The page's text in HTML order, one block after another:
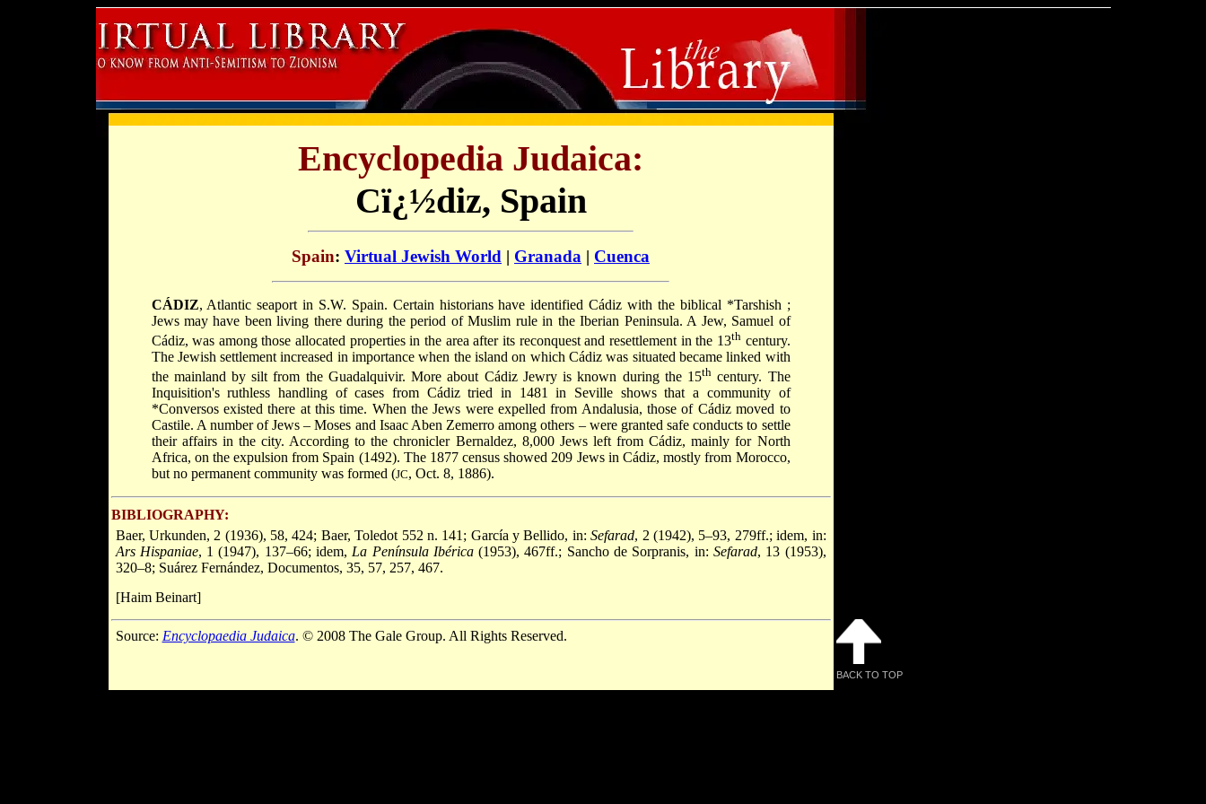
Encyclopedia Judaica:
Cï¿½diz, Spain
Spain: Virtual Jewish World | Granada | Cuenca
CÁDIZ, Atlantic seaport in S.W. Spain. Certain historians have identified Cádiz with the biblical *Tarshish ;
Jews may have been living there during the period of Muslim rule in the Iberian Peninsula. A Jew, Samuel of
Cádiz, was among those allocated properties in the area after its reconquest and resettlement in the 13thcentury.
The Jewish settlement increased in importance when the island on which Cádiz was situated became linked with
the mainland by silt from the Guadalquivir. More about Cádiz Jewry is known during the 15th century. The
Inquisition's ruthless handling of cases from Cádiz tried in 1481 in Seville shows that a community of
*Conversos existed there at this time. When the Jews were expelled from Andalusia, those of Cádiz moved to
Castile. A number of Jews – Moses and Isaac Aben Zemerro among others – were granted safe conducts to settle
their affairs in the city. According to the chronicler Bernaldez, 8,000 Jews left from Cádiz, mainly for North
Africa, on the expulsion from Spain (1492). The 1877 census showed 209 Jews in Cádiz, mostly from Morocco,
but no permanent community was formed (JC, Oct. 8, 1886).
BIBLIOGRAPHY:
Baer, Urkunden, 2 (1936), 58, 424; Baer, Toledot 552 n. 141; García y Bellido, in:Sefarad, 2 (1942), 5–93, 279ff.; idem, in:
Ars Hispaniae, 1 (1947), 137–66; idem, La Península Ibérica(1953), 467ff.; Sancho de Sorpranis, in: Sefarad, 13 (1953),
320–8; Suárez Fernández, Documentos, 35, 57, 257, 467.
[Haim Beinart]
Source: Encyclopaedia Judaica. © 2008 The Gale Group. All Rights Reserved.
BACK TO TOP